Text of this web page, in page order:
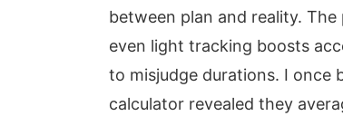
between plan and reality.
even light tracking boosts
to misjudge durations. I once
calculator revealed they